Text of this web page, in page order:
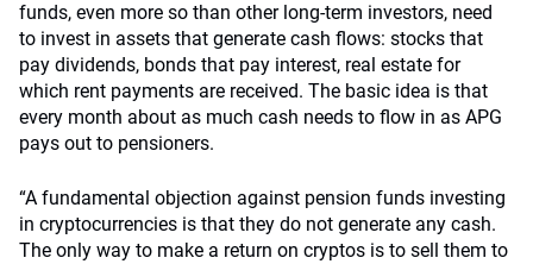
funds, even more so than other long-term investors, need
to invest in assets that generate cash flows: stocks that
pay dividends, bonds that pay interest, real estate for
which rent payments are received. The basic idea is that
every month about as much cash needs to flow in as APG
pays out to pensioners.
“A fundamental objection against pension funds investing
in cryptocurrencies is that they do not generate any cash.
The only way to make a return on cryptos is to sell them to